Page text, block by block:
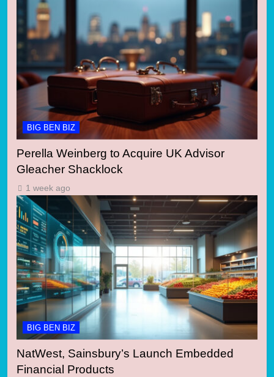
BIG BEN BIZ
Perella Weinberg to Acquire UK Advisor
Gleacher Shacklock
1 week ago
BIG BEN BIZ
NatWest, Sainsbury’s Launch Embedded
Financial Products